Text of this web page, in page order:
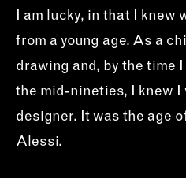
I am lucky, in that I knew
from a young age. As a
drawing and, by the time
the mid-nineties, I knew I
designer. It was the age
Alessi.